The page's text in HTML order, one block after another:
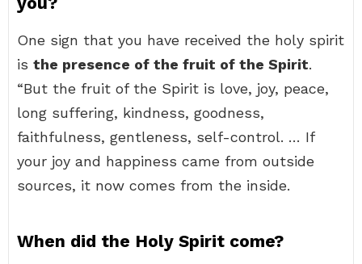
One sign that you have received the holy spirit
is the presence of the fruit of the Spirit.
“But the fruit of the Spirit is love, joy, peace,
long suffering, kindness, goodness,
faithfulness, gentleness, self-control. … If
your joy and happiness came from outside
sources, it now comes from the inside.
When did the Holy Spirit come?